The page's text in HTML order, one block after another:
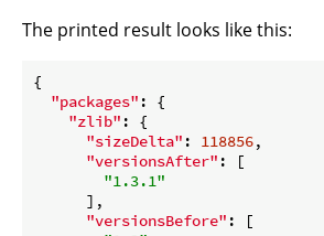
The printed result looks like this:
{
"packages" : {
"zlib" : {
"sizeDelta" : 118856,
"versionsAfter" : [
"1.3.1"
      ],
"versionsBefore" : [